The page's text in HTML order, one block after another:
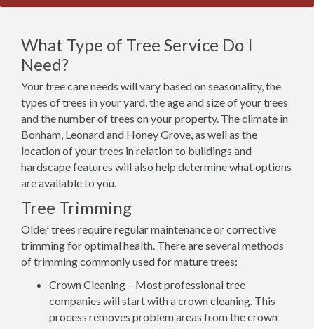
What Type of Tree Service Do I
Need?
Your tree care needs will vary based on seasonality, the
types of trees in your yard, the age and size of your trees
and the number of trees on your property. The climate in
Bonham, Leonard and Honey Grove, as well as the
location of your trees in relation to buildings and
hardscape features will also help determine what options
are available to you.
Tree Trimming
Older trees require regular maintenance or corrective
trimming for optimal health. There are several methods
of trimming commonly used for mature trees:
Crown Cleaning – Most professional tree
companies will start with a crown cleaning. This
process removes problem areas from the crown